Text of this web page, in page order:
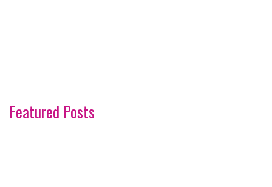
Featured Posts